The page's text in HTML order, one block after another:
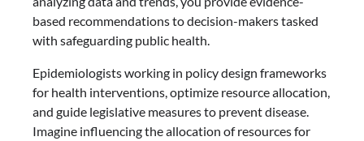
based recommendations to decision-makers tasked
with safeguarding public health.
Epidemiologists working in policy design frameworks
for health interventions, optimize resource allocation,
and guide legislative measures to prevent disease.
Imagine influencing the allocation of resources for